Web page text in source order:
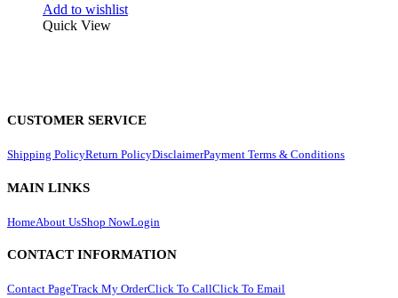
Add to wishlist
Quick View
CUSTOMER SERVICE
Shipping PolicyReturn PolicyDisclaimerPayment Terms & Conditions
MAIN LINKS
HomeAbout UsShop NowLogin
CONTACT INFORMATION
Contact PageTrack My OrderClick To CallClick To Email